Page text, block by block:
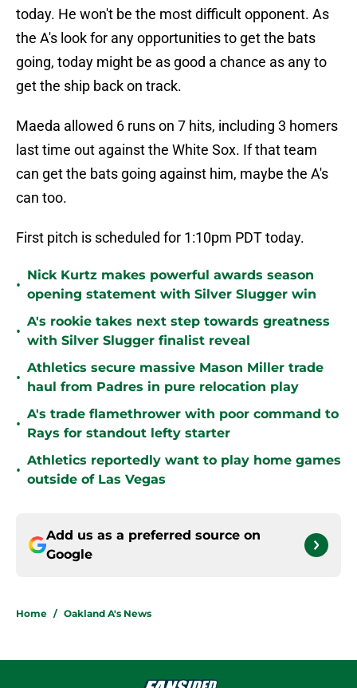
today. He won't be the most difficult opponent. As
the A's look for any opportunities to get the bats
going, today might be as good a chance as any to
get the ship back on track.
Maeda allowed 6 runs on 7 hits, including 3 homers
last time out against the White Sox. If that team
can get the bats going against him, maybe the A's
can too.
First pitch is scheduled for 1:10pm PDT today.
•
Nick Kurtz makes powerful awards season
opening statement with Silver Slugger win
•
A's rookie takes next step towards greatness
with Silver Slugger finalist reveal
•
Athletics secure massive Mason Miller trade
haul from Padres in pure relocation play
•
A's trade flamethrower with poor command to
Rays for standout lefty starter
•
Athletics reportedly want to play home games
outside of Las Vegas
Add us as a preferred source on
Google
Home / Oakland A's News